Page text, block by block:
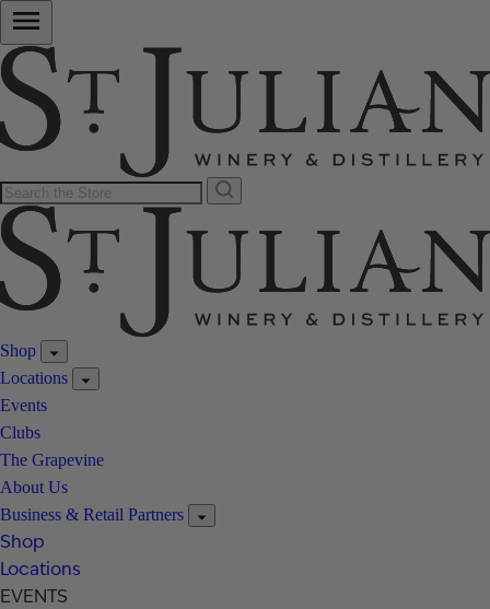
Shop
Locations
Events
Clubs
The Grapevine
About Us
Business & Retail Partners
Shop
Locations
EVENTS